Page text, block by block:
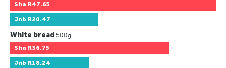
Sha R47.65
Jnb R20.47
White bread 500g
Sha R36.75
Jnb R18.24